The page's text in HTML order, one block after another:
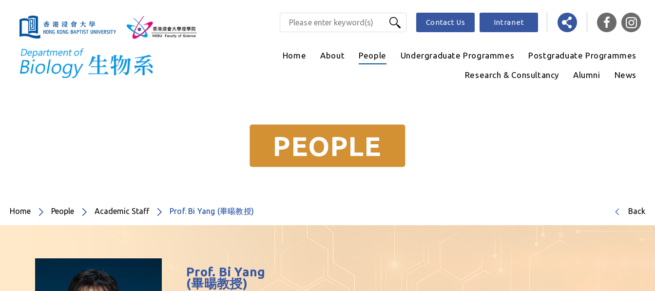
Contact Us Intranet
Home About People Undergraduate Programmes Postgraduate Programmes
Research & Consultancy Alumni News
PEOPLE
Home People Academic Staff Prof. Bi Yang (畢暘教授) Back
Prof. Bi Yang
(畢暘教授)